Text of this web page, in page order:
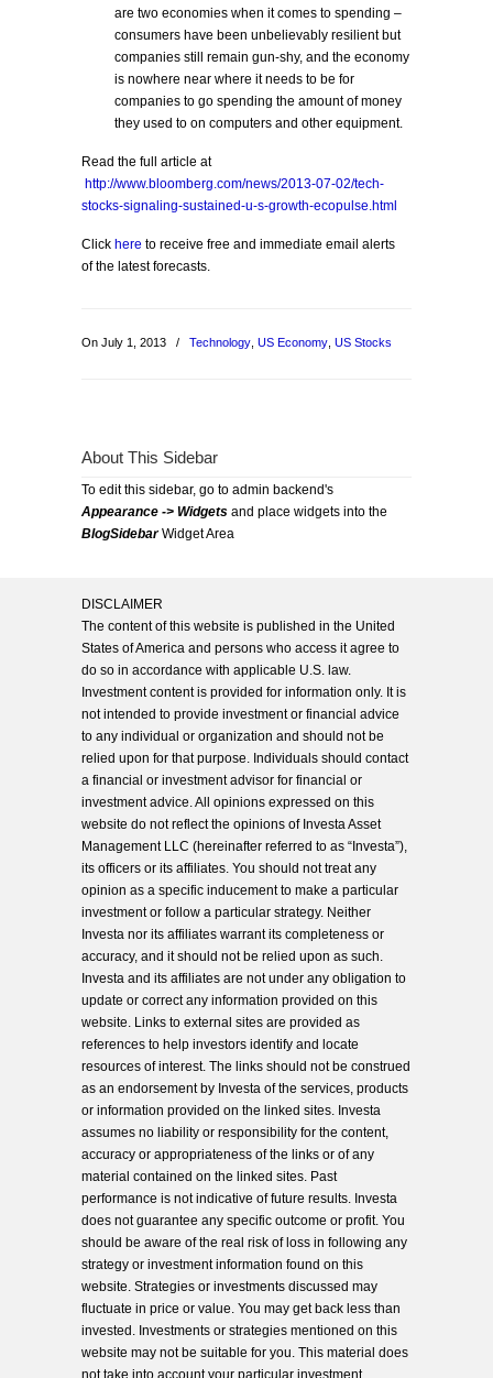
are two economies when it comes to spending –
consumers have been unbelievably resilient but
companies still remain gun-shy, and the economy
is nowhere near where it needs to be for
companies to go spending the amount of money
they used to on computers and other equipment.
Read the full article at
http://www.bloomberg.com/news/2013-07-02/tech-
stocks-signaling-sustained-u-s-growth-ecopulse.html
Click here to receive free and immediate email alerts
of the latest forecasts.
On July 1, 2013 / Technology US Economy US Stocks
About This Sidebar
To edit this sidebar, go to admin backend's
Appearance -> Widgets and place widgets into the
BlogSidebarWidget Area
DISCLAIMER
The content of this website is published in the United
States of America and persons who access it agree to
do so in accordance with applicable U.S. law.
Investment content is provided for information only. It is
not intended to provide investment or financial advice
to any individual or organization and should not be
relied upon for that purpose. Individuals should contact
a financial or investment advisor for financial or
investment advice. All opinions expressed on this
website do not reflect the opinions of Investa Asset
Management LLC (hereinafter referred to as “Investa”),
its officers or its affiliates. You should not treat any
opinion as a specific inducement to make a particular
investment or follow a particular strategy. Neither
Investa nor its affiliates warrant its completeness or
accuracy, and it should not be relied upon as such.
Investa and its affiliates are not under any obligation to
update or correct any information provided on this
website. Links to external sites are provided as
references to help investors identify and locate
resources of interest. The links should not be construed
as an endorsement by Investa of the services, products
or information provided on the linked sites. Investa
assumes no liability or responsibility for the content,
accuracy or appropriateness of the links or of any
material contained on the linked sites. Past
performance is not indicative of future results. Investa
does not guarantee any specific outcome or profit. You
should be aware of the real risk of loss in following any
strategy or investment information found on this
website. Strategies or investments discussed may
fluctuate in price or value. You may get back less than
invested. Investments or strategies mentioned on this
website may not be suitable for you. This material does
not take into account your particular investment